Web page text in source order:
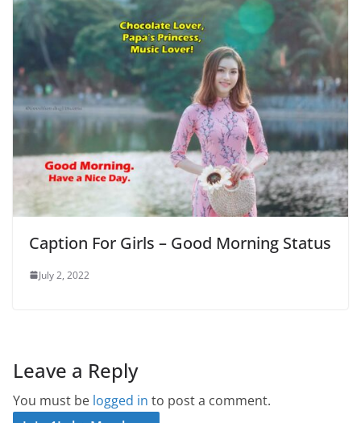
Caption For Girls – Good Morning Status
July 2, 2022
Leave a Reply
You must be logged in to post a comment.